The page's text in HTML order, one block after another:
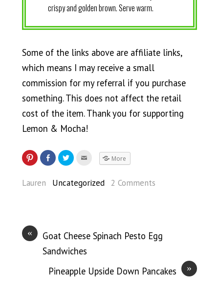
crispy and golden brown. Serve warm.
Some of the links above are affiliate links,
which means I may receive a small
commission for my referral if you purchase
something. This does not affect the retail
cost of the item. Thank you for supporting
Lemon & Mocha!
More
Lauren Uncategorized 2 Comments
«
Goat Cheese Spinach Pesto Egg
Sandwiches
»
Pineapple Upside Down Pancakes